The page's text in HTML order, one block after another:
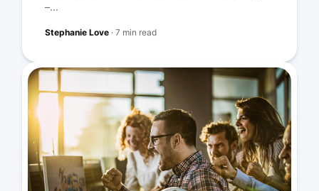
–...
Stephanie Love ·7 min read